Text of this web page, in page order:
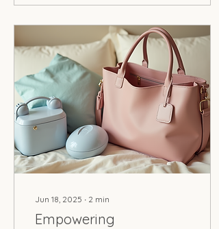
Jun 18, 2025 ∙ 2 min
Empowering